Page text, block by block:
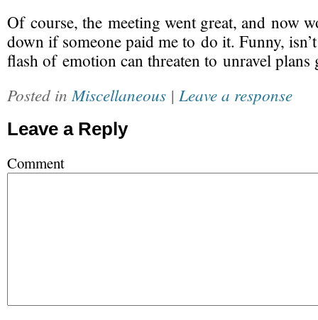
Of course, the meeting went great, and now
down if someone paid me to do it. Funny,
flash of emotion can threaten to unravel plans
Posted in Miscellaneous | Leave a response
Leave a Reply
Comment